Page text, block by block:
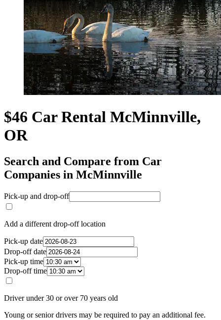
$46 Car Rental McMinnville,
OR
Search and Compare from Car
Companies in McMinnville
Pick-up and drop-off
Add a different drop-off location
Pick-up date
Drop-off date
Pick-up time
Drop-off time
Driver under 30 or over 70 years old
Young or senior drivers may be required to pay an additional fee.